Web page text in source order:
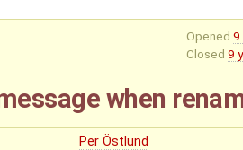
Opened 9
Closed 9
when
Per Östlund